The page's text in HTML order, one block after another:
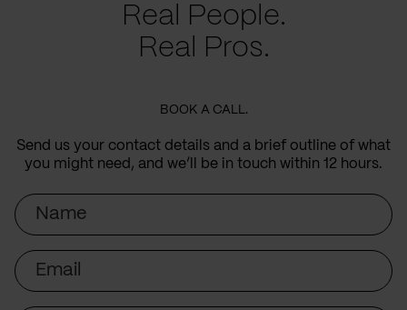
Real People.
Real Pros.
BOOK A CALL.
Send us your contact details and a brief outline of what
you might need, and we’ll be in touch within 12 hours.
Name
Email